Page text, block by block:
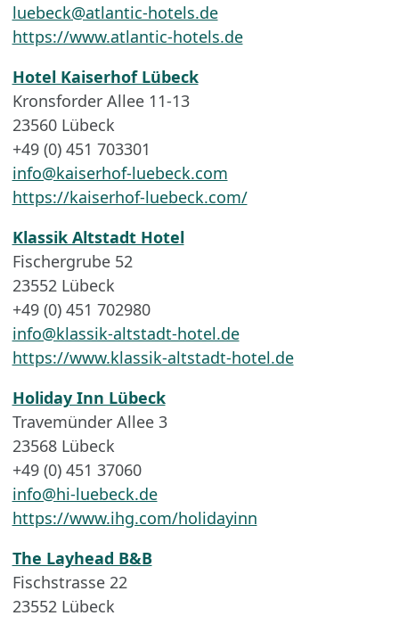
luebeck@atlantic-hotels.de
https://www.atlantic-hotels.de
Hotel Kaiserhof Lübeck
Kronsforder Allee 11-13
23560 Lübeck
+49 (0) 451 703301
info@kaiserhof-luebeck.com
https://kaiserhof-luebeck.com/
Klassik Altstadt Hotel
Fischergrube 52
23552 Lübeck
+49 (0) 451 702980
info@klassik-altstadt-hotel.de
https://www.klassik-altstadt-hotel.de
Holiday Inn Lübeck
Travemünder Allee 3
23568 Lübeck
+49 (0) 451 37060
info@hi-luebeck.de
https://www.ihg.com/holidayinn
The Layhead B&B
Fischstrasse 22
23552 Lübeck